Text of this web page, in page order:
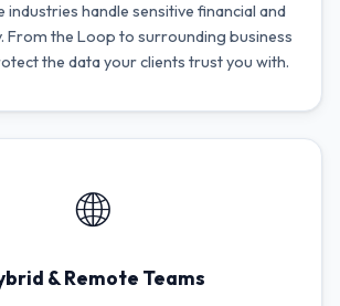
industries handle sensitive financial and
From the Loop to surrounding business
the data your clients trust you with.
🌐
& Remote Teams